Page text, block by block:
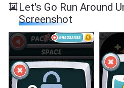
Let's Go Run Around
Screenshot